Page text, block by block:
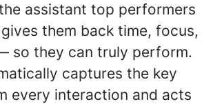
assistant top performers
them back time, focus,
so they can truly perform.
captures the key
every interaction and acts